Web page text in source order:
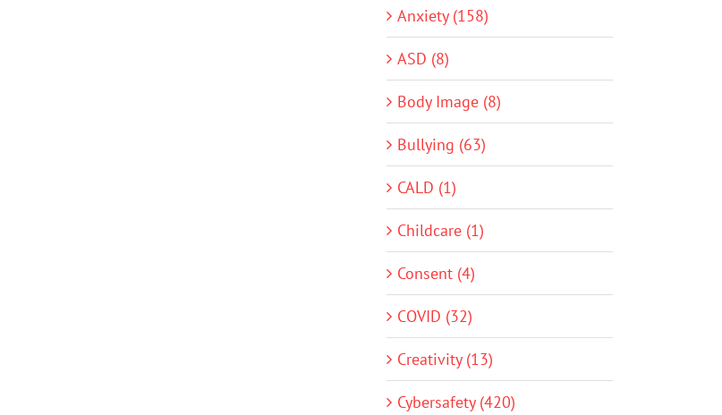
Anxiety (158)
ASD (8)
Body Image (8)
Bullying (63)
CALD (1)
Childcare (1)
Consent (4)
COVID (32)
Creativity (13)
Cybersafety (420)